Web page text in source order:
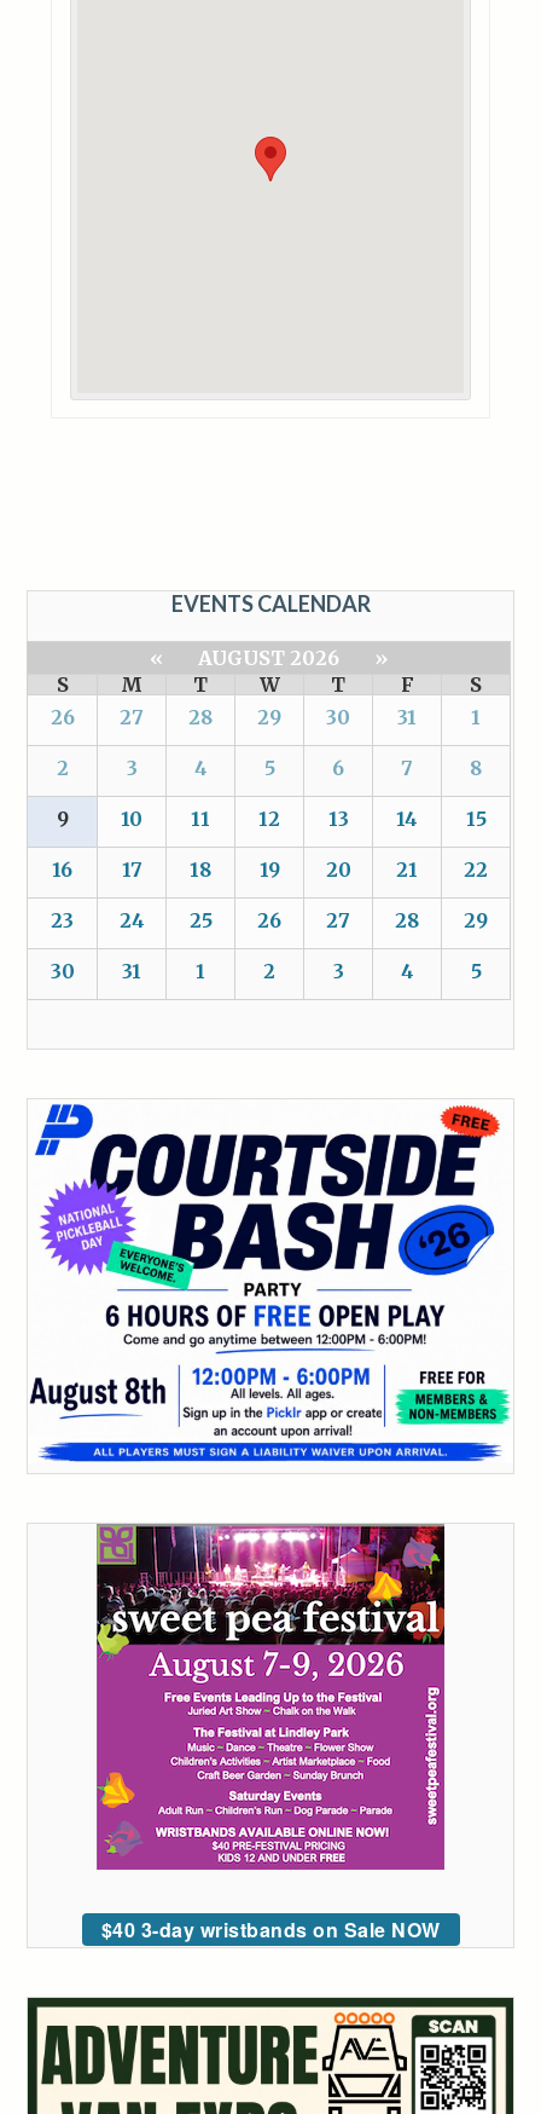
EVENTS CALENDAR
« AUGUST 2026
»
S
M T W T F
S
26
27 28 29 30 31 1
2 3 4 5 6 7 8
9 10 11 12 13 14 15
16 17 18 19 20 21 22
23 24 25 26 27 28 29
30 31 1 2 3 4 5
$40 3-day wristbands on Sale NOW